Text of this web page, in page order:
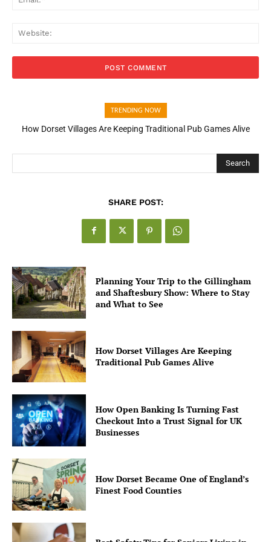
TRENDING NOW
How Dorset Villages Are Keeping Traditional Pub Games Alive
Search
SHARE POST:
Planning Your Trip to the Gillingham
and Shaftesbury Show: Where to Stay
and What to See
How Dorset Villages Are Keeping
Traditional Pub Games Alive
How Open Banking Is Turning Fast
Checkout Into a Trust Signal for UK
Businesses
How Dorset Became One of England’s
Finest Food Counties